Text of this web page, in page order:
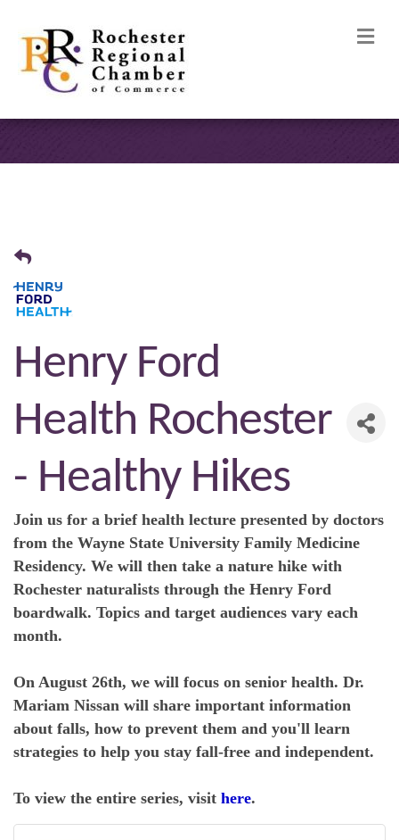
Henry Ford
Health Rochester
- Healthy Hikes
Join us for a brief health lecture presented by doctors
from the Wayne State University Family Medicine
Residency. We will then take a nature hike with
Rochester naturalists through the Henry Ford
boardwalk. Topics and target audiences vary each
month.
On August 26th, we will focus on senior health. Dr.
Mariam Nissan will share important information
about falls, how to prevent them and you'll learn
strategies to help you stay fall-free and independent.
To view the entire series, visit here.